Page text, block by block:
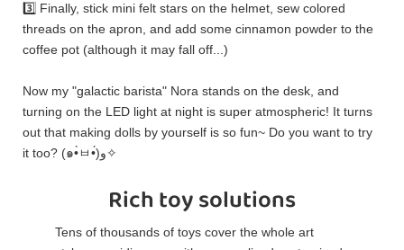
3️⃣ Finally, stick mini felt stars on the helmet, sew colored
threads on the apron, and add some cinnamon powder to the
coffee pot (although it may fall off...)
Now my "galactic barista" Nora stands on the desk, and
turning on the LED light at night is super atmospheric! It turns
out that making dolls by yourself is so fun~ Do you want to try
it too? (๑•̀ㅂ•́)و✧
Rich toy solutions
Tens of thousands of toys cover the whole art